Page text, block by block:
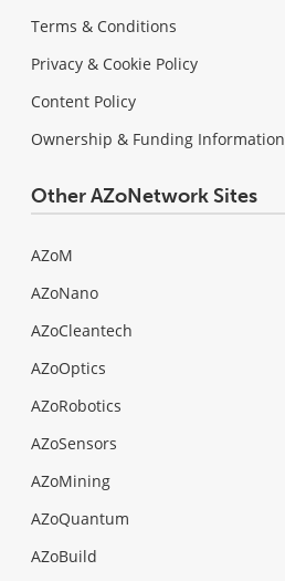
Terms & Conditions
Privacy & Cookie Policy
Content Policy
Ownership & Funding Information
Other AZoNetwork Sites
AZoM
AZoNano
AZoCleantech
AZoOptics
AZoRobotics
AZoSensors
AZoMining
AZoQuantum
AZoBuild